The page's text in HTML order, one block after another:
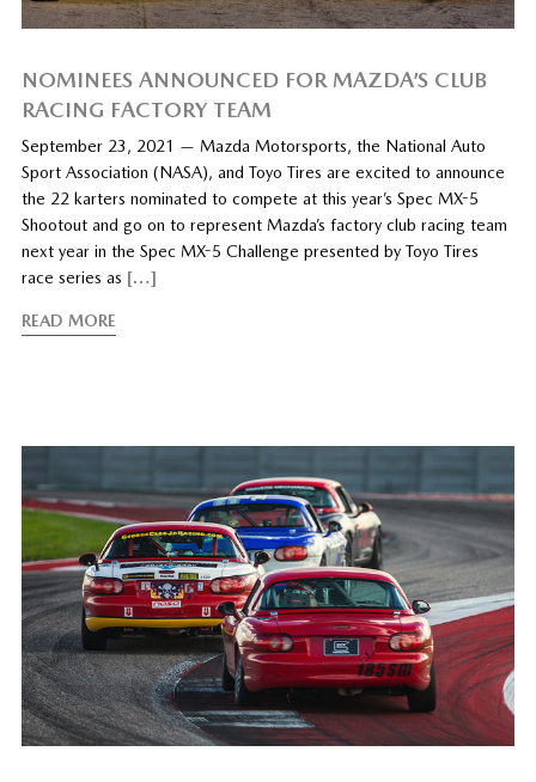
NOMINEES ANNOUNCED FOR MAZDA’S CLUB
RACING FACTORY TEAM
September 23, 2021 — Mazda Motorsports, the National Auto
Sport Association (NASA), and Toyo Tires are excited to announce
the 22 karters nominated to compete at this year’s Spec MX-5
Shootout and go on to represent Mazda’s factory club racing team
next year in the Spec MX-5 Challenge presented by Toyo Tires
race series as […]
READ MORE